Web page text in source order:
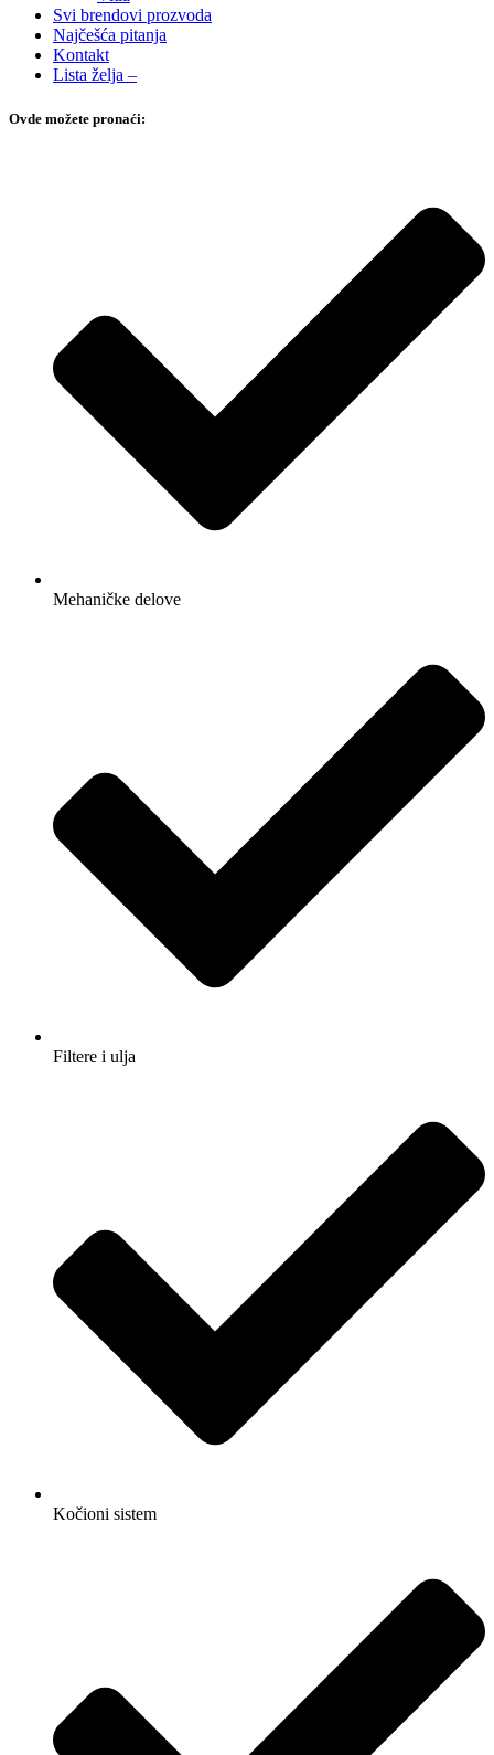
Svi brendovi prozvoda
Najčešća pitanja
Kontakt
Lista želja –
Ovde možete pronaći:
Mehaničke delove
Filtere i ulja
Kočioni sistem